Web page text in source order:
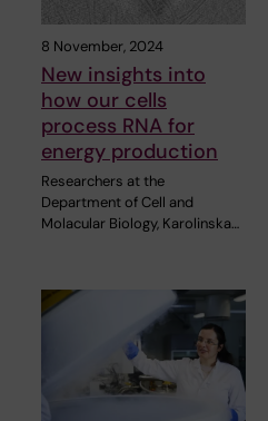
8 November, 2024
New insights into
how our cells
process RNA for
energy production
Researchers at the
Department of Cell and
Molacular Biology, Karolinska…